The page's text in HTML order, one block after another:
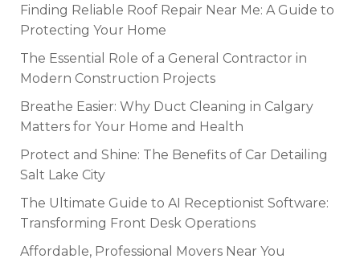
Finding Reliable Roof Repair Near Me: A Guide to
Protecting Your Home
The Essential Role of a General Contractor in
Modern Construction Projects
Breathe Easier: Why Duct Cleaning in Calgary
Matters for Your Home and Health
Protect and Shine: The Benefits of Car Detailing
Salt Lake City
The Ultimate Guide to AI Receptionist Software:
Transforming Front Desk Operations
Affordable, Professional Movers Near You